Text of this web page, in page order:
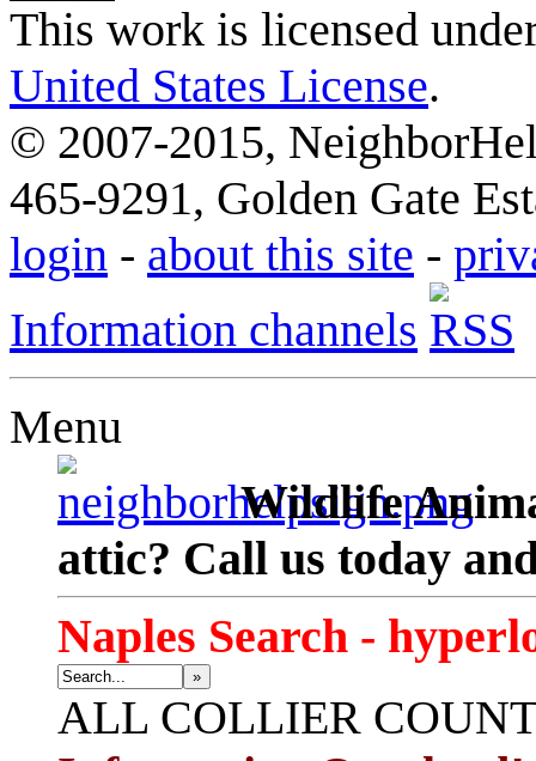
This work is licensed
United States License.
© 2007-2015,
465-9291, Golden Gate
login - about this site -
Information channels
Menu
Wildlife
attic? Call us today
Naples Search -
»
ALL COLLIER